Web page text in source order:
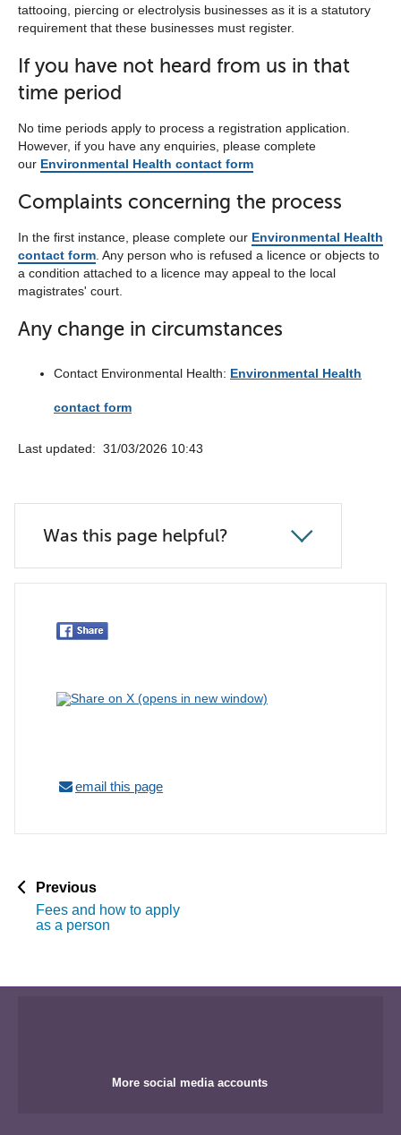
tattooing, piercing or electrolysis businesses as it is a statutory
requirement that these businesses must register.
If you have not heard from us in that
time period
No time periods apply to process a registration application.
However, if you have any enquiries, please complete
our Environmental Health contact form
Complaints concerning the process
In the first instance, please complete our Environmental Health
contact form. Any person who is refused a licence or objects to
a condition attached to a licence may appeal to the local
magistrates' court.
Any change in circumstances
Contact Environmental Health: Environmental Health
contact form
Last updated: ‎ 31/03/2026 10:43
Was this page helpful?
email this page
Previousp
a
g
e
Fees and how to apply
as a person
More social media accounts